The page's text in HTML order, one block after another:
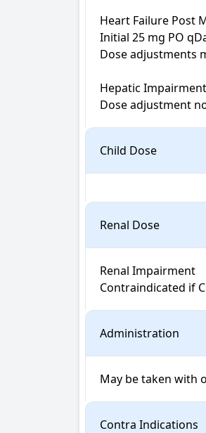
Heart Failure Post
Initial 25 mg PO
Dose adjustments
Hepatic Impairment
Dose adjustment
Child Dose
Renal Dose
Renal Impairment
Contraindicated if
Administration
May be taken with
Contra Indications